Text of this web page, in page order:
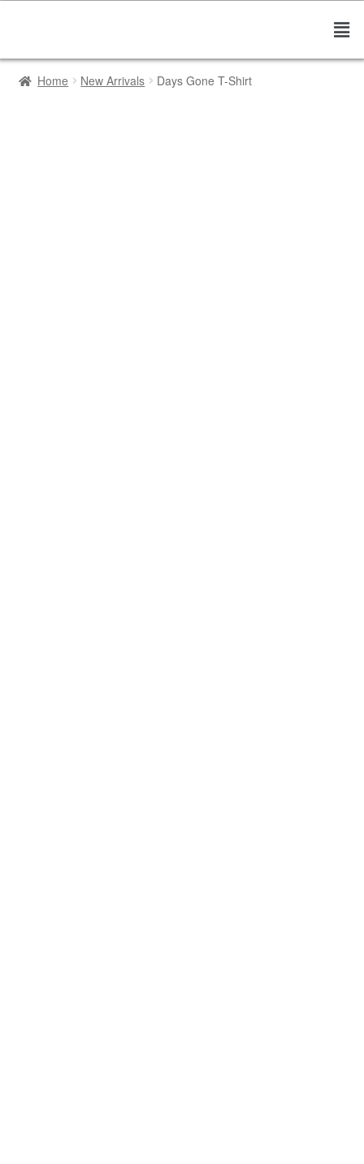
Home New Arrivals Days Gone T-Shirt